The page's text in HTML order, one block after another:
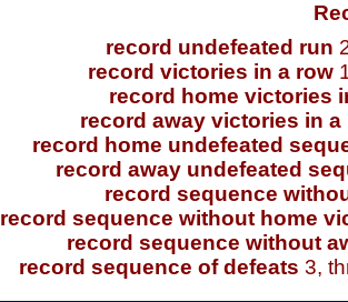
record undefeated run
record victories in a row
record home victories
record away victories in a
record home undefeated
record away undefeated
record sequence
record sequence without home
record sequence without
record sequence of defeats 3,